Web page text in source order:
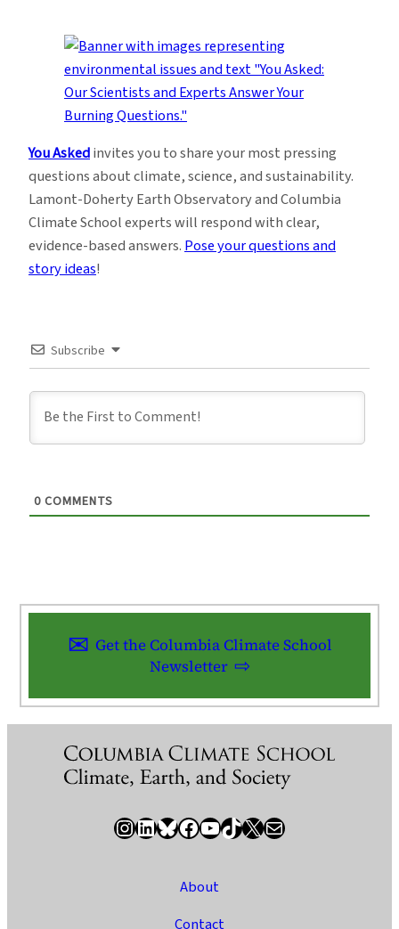
You Askedinvites you to share your most pressing
questions about climate, science, and sustainability.
Lamont-Doherty Earth Observatory and Columbia
Climate School experts will respond with clear,
evidence-based answers.Pose your questions and
story ideas!
Subscribe
0 COMMENTS
Get the Columbia Climate School
Newsletter
InstagramLinkedIn Bluesky Facebook YouTube TikTok X / Twitter Newsletter
About
Contact